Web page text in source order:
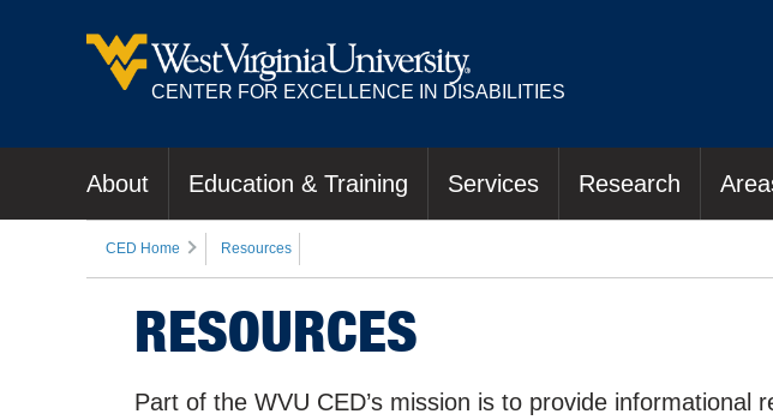
CENTER FOR EXCELLENCE IN DISABILITIES
About Education & Training Services Research
CED Home Resources
RESOURCES
Part of the WVU CED’s mission is to provide informational